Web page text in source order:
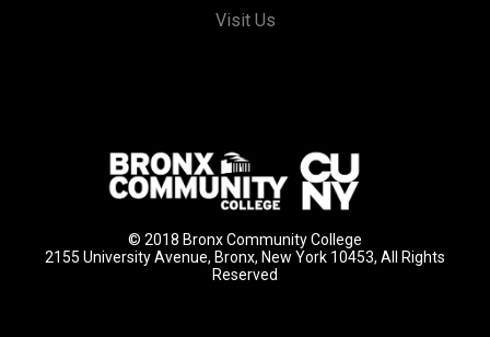
Visit Us
© 2018 Bronx Community College
2155 University Avenue, Bronx, New York 10453, All Rights
Reserved